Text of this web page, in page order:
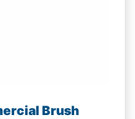
Brush